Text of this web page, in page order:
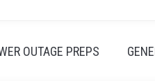
OUTAGE PREPS